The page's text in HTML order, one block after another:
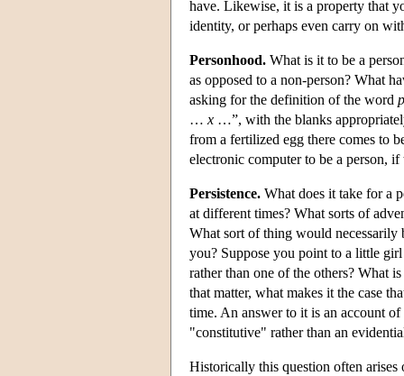
have. Likewise, it is a property that
identity, or perhaps even carry on
Personhood. What is it to be a
as opposed to a non-person? What
asking for the definition of the word
… x …”, with the blanks
from a fertilized egg there comes to
electronic computer to be a person,
Persistence. What does it take for a
at different times? What sorts of
What sort of thing would necessarily
you? Suppose you point to a little
rather than one of the others? What
that matter, what makes it the case
time. An answer to it is an account
"constitutive" rather than an
Historically this question often